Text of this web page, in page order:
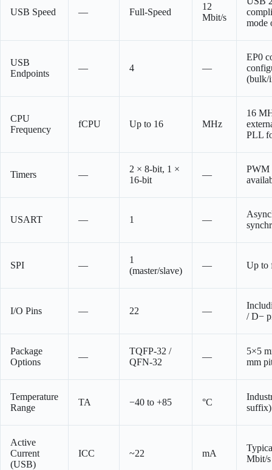
USB Speed — Full-Speed
12
Mbit/s
mode
USB
Endpoints
— 4 —
EP0
(bulk/
CPU
Frequency
fCPU Up to 16 MHz
16
PLL
Timers —
2 × 8-bit, 1 ×
16-bit
—
PWM
USART — 1 —
SPI —
1
(master/slave)
— Up to
I/O Pins — 22 —
/ D−
Package
Options
—
TQFP-32 /
QFN-32
—
5×5
mm
Temperature
Range
TA −40 to +85 °C
suffix)
Active
Current
(USB)
ICC ~22 mA
Mbit/